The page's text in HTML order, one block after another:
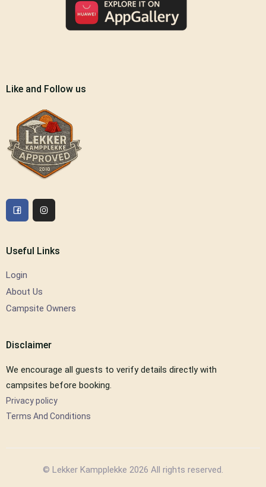
Like and Follow us
Useful Links
Login
About Us
Campsite Owners
Disclaimer
We encourage all guests to verify details directly with
campsites before booking.
Privacy policy
Terms And Conditions
© Lekker Kampplekke 2026 All rights reserved.